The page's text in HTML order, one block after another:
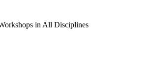
in All Disciplines